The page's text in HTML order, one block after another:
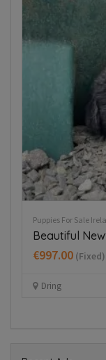
Puppies For Sale
Beautiful
€997.00 (Fixed)
Dring